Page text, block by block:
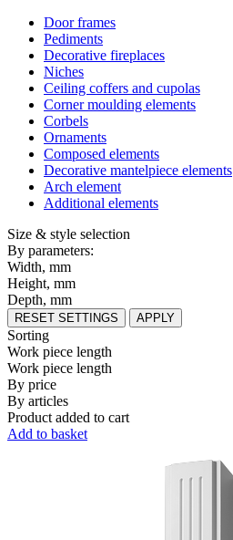
Door frames
Pediments
Decorative fireplaces
Niches
Ceiling coffers and cupolas
Corner moulding elements
Corbels
Ornaments
Composed elements
Decorative mantelpiece elements
Arch element
Additional elements
Size & style selection
By parameters:
Width, mm
Height, mm
Depth, mm
RESET SETTINGS APPLY
Sorting
Work piece length
Work piece length
By price
By articles
Product added to cart
Add to basket